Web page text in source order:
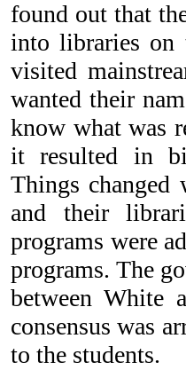
found out that
into libraries on
visited
wanted their
know what was
it resulted in
Things
and their
programs were
programs. The
between White
consensus was
to the students.